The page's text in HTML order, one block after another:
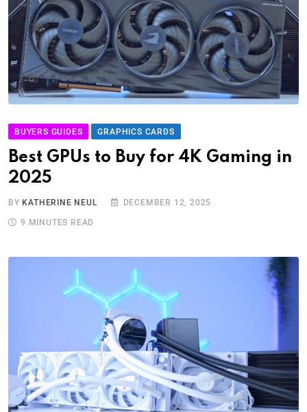
BUYERS GUIDES GRAPHICS CARDS
Best GPUs to Buy for 4K Gaming in
2025
BYKATHERINE NEUL DECEMBER 12, 2025
9 MINUTES READ